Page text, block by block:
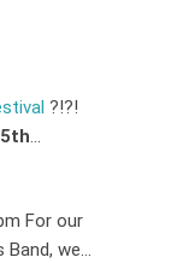
?!?!
...
For our
we...